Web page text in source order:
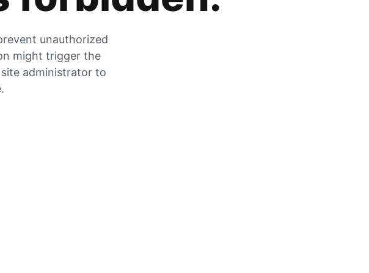
unauthorized
might trigger the
administrator to